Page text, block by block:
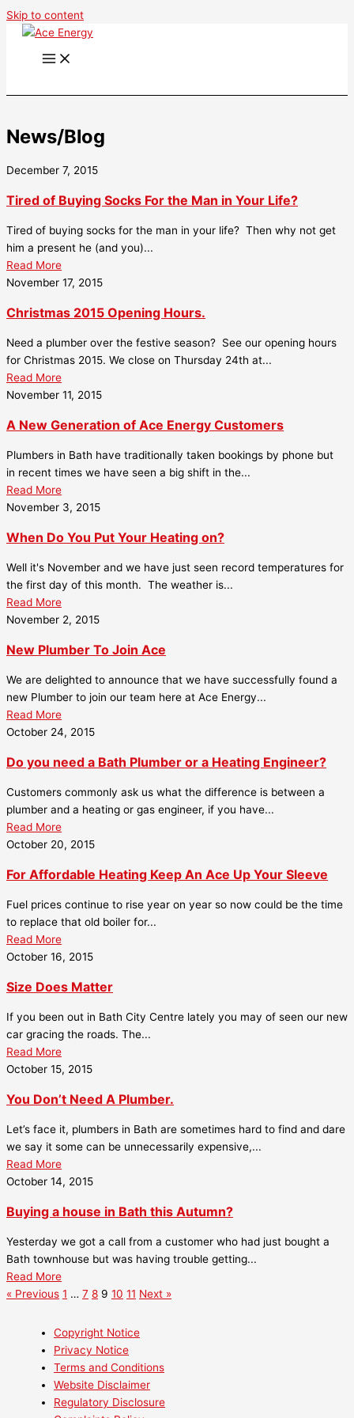
Skip to content
News/Blog
December 7, 2015
Tired of Buying Socks For the Man in Your Life?
Tired of buying socks for the man in your life? Then why not get
him a present he (and you)...
Read More
November 17, 2015
Christmas 2015 Opening Hours.
Need a plumber over the festive season? See our opening hours
for Christmas 2015. We close on Thursday 24th at...
Read More
November 11, 2015
A New Generation of Ace Energy Customers
Plumbers in Bath have traditionally taken bookings by phone but
in recent times we have seen a big shift in the...
Read More
November 3, 2015
When Do You Put Your Heating on?
Well it's November and we have just seen record temperatures for
the first day of this month. The weather is...
Read More
November 2, 2015
New Plumber To Join Ace
We are delighted to announce that we have successfully found a
new Plumber to join our team here at Ace Energy...
Read More
October 24, 2015
Do you need a Bath Plumber or a Heating Engineer?
Customers commonly ask us what the difference is between a
plumber and a heating or gas engineer, if you have...
Read More
October 20, 2015
For Affordable Heating Keep An Ace Up Your Sleeve
Fuel prices continue to rise year on year so now could be the time
to replace that old boiler for...
Read More
October 16, 2015
Size Does Matter
If you been out in Bath City Centre lately you may of seen our new
car gracing the roads. The...
Read More
October 15, 2015
You Don’t Need A Plumber.
Let’s face it, plumbers in Bath are sometimes hard to find and dare
we say it some can be unnecessarily expensive,...
Read More
October 14, 2015
Buying a house in Bath this Autumn?
Yesterday we got a call from a customer who had just bought a
Bath townhouse but was having trouble getting...
Read More
« Previous 1 … 7 8 9 10 11 Next »
Copyright Notice
Privacy Notice
Terms and Conditions
Website Disclaimer
Regulatory Disclosure